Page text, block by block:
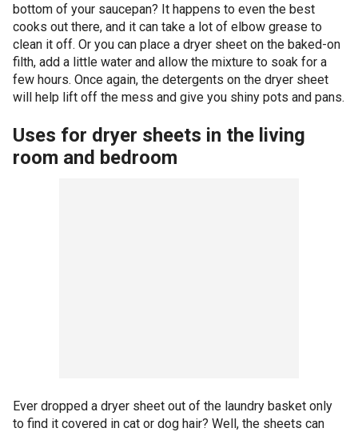
bottom of your saucepan? It happens to even the best
cooks out there, and it can take a lot of elbow grease to
clean it off. Or you can place a dryer sheet on the baked-on
filth, add a little water and allow the mixture to soak for a
few hours. Once again, the detergents on the dryer sheet
will help lift off the mess and give you shiny pots and pans.
Uses for dryer sheets in the living
room and bedroom
Ever dropped a dryer sheet out of the laundry basket only
to find it covered in cat or dog hair? Well, the sheets can